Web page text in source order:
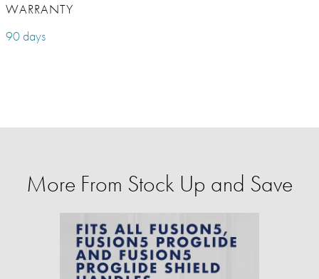
WARRANTY
90 days
More From Stock Up and Save